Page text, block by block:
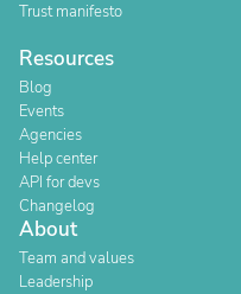
Trust manifesto
Resources
Blog
Events
Agencies
Help center
API for devs
Changelog
About
Team and values
Leadership